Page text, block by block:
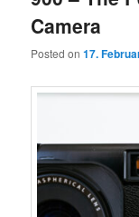
Camera
Posted on17.